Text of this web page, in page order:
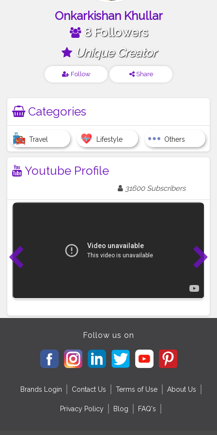
Onkarkishan Khullar
8 Followers
Unique Creator
Follow Share
Categories
Travel Lifestyle Others
Youtube Profile
31600 Subscribers
Follow us on
Brands Login Contact Us Terms of Use About Us
Privacy Policy Blog FAQ's